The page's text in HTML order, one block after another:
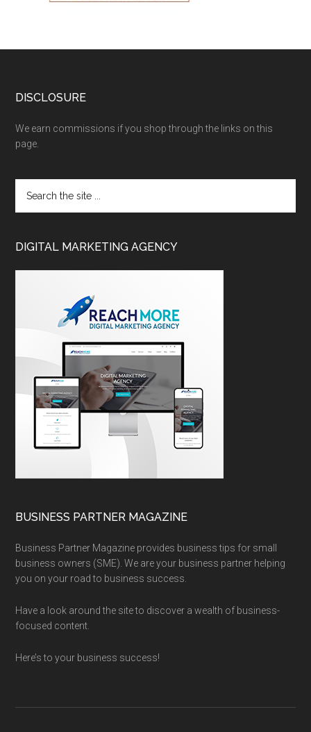
DISCLOSURE
We earn commissions if you shop through the links on this
page.
DIGITAL MARKETING AGENCY
BUSINESS PARTNER MAGAZINE
Business Partner Magazine provides business tips for small
business owners (SME). We are your business partner helping
you on your road to business success.
Have a look around the site to discover a wealth of business-
focused content.
Here’s to your business success!